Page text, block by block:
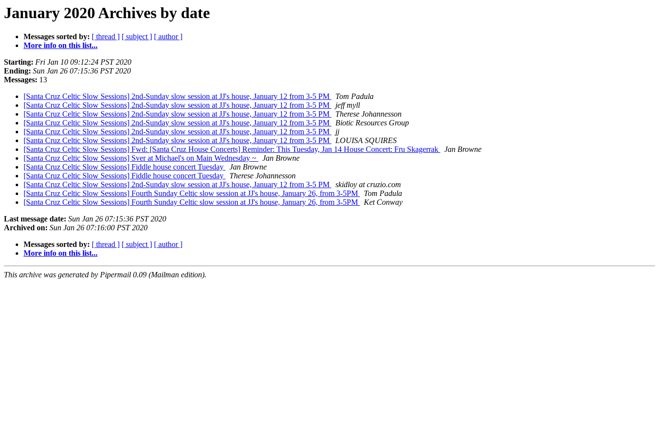
January 2020 Archives by date
Messages sorted by: [ thread ] [ subject ] [ author ]
More info on this list...
Starting: Fri Jan 10 09:12:24 PST 2020
Ending: Sun Jan 26 07:15:36 PST 2020
Messages: 13
[Santa Cruz Celtic Slow Sessions] 2nd-Sunday slow session at JJ's house, January 12 from 3-5 PM
Tom Padula
[Santa Cruz Celtic Slow Sessions] 2nd-Sunday slow session at JJ's house, January 12 from 3-5 PM
jeff myll
[Santa Cruz Celtic Slow Sessions] 2nd-Sunday slow session at JJ's house, January 12 from 3-5 PM
Therese Johannesson
[Santa Cruz Celtic Slow Sessions] 2nd-Sunday slow session at JJ's house, January 12 from 3-5 PM
Biotic Resources Group
[Santa Cruz Celtic Slow Sessions] 2nd-Sunday slow session at JJ's house, January 12 from 3-5 PM
jj
[Santa Cruz Celtic Slow Sessions] 2nd-Sunday slow session at JJ's house, January 12 from 3-5 PM
LOUISA SQUIRES
[Santa Cruz Celtic Slow Sessions] Fwd: [Santa Cruz House Concerts] Reminder: This Tuesday, Jan 14 House Concert: Fru Skagerrak
Jan Browne
[Santa Cruz Celtic Slow Sessions] Sver at Michael's on Main Wednesday ~
Jan Browne
[Santa Cruz Celtic Slow Sessions] Fiddle house concert Tuesday
Jan Browne
[Santa Cruz Celtic Slow Sessions] Fiddle house concert Tuesday
Therese Johannesson
[Santa Cruz Celtic Slow Sessions] 2nd-Sunday slow session at JJ's house, January 12 from 3-5 PM
skidloy at cruzio.com
[Santa Cruz Celtic Slow Sessions] Fourth Sunday Celtic slow session at JJ's house, January 26, from 3-5PM
Tom Padula
[Santa Cruz Celtic Slow Sessions] Fourth Sunday Celtic slow session at JJ's house, January 26, from 3-5PM
Ket Conway
Last message date: Sun Jan 26 07:15:36 PST 2020
Archived on: Sun Jan 26 07:16:00 PST 2020
Messages sorted by: [ thread ] [ subject ] [ author ]
More info on this list...
This archive was generated by Pipermail 0.09 (Mailman edition).